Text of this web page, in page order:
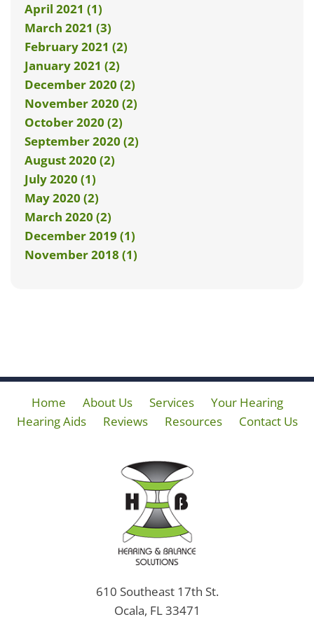
April 2021 (1)
March 2021 (3)
February 2021 (2)
January 2021 (2)
December 2020 (2)
November 2020 (2)
October 2020 (2)
September 2020 (2)
August 2020 (2)
July 2020 (1)
May 2020 (2)
March 2020 (2)
December 2019 (1)
November 2018 (1)
Home About Us Services
Your Hearing
Hearing Aids
Reviews Resources Contact Us
610 Southeast 17th St.
Ocala, FL 33471